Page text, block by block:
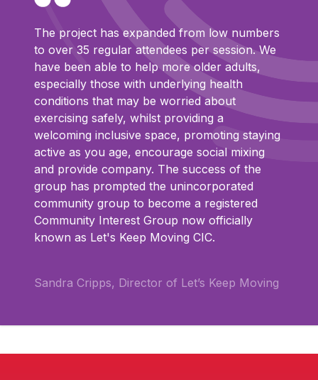
The project has expanded from low numbers
to over 35 regular attendees per session. We
have been able to help more older adults,
especially those with underlying health
conditions that may be worried about
exercising safely, whilst providing a
welcoming inclusive space, promoting staying
active as you age, encourage social mixing
and provide company. The success of the
group has prompted the unincorporated
community group to become a registered
Community Interest Group now officially
known as Let's Keep Moving CIC.
Sandra Cripps, Director of Let’s Keep Moving